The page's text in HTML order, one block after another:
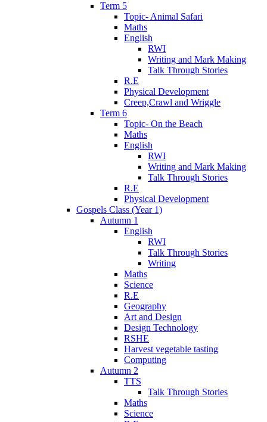
Term 5
Topic- Animal Safari
Maths
English
RWI
Writing and Mark Making
Talk Through Stories
R.E
Physical Development
Creep,Crawl and Wriggle
Term 6
Topic- On the Beach
Maths
English
RWI
Writing and Mark Making
Talk Through Stories
R.E
Physical Development
Gospels Class (Year 1)
Autumn 1
English
RWI
Talk Through Stories
Writing
Maths
Science
R.E
Geography
Art and Design
Design Technology
RSHE
Harvest vegetable tasting
Computing
Autumn 2
TTS
Talk Through Stories
Maths
Science